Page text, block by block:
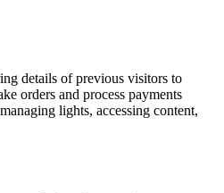
details of previous visitors to
orders and process payments
lights, accessing content,